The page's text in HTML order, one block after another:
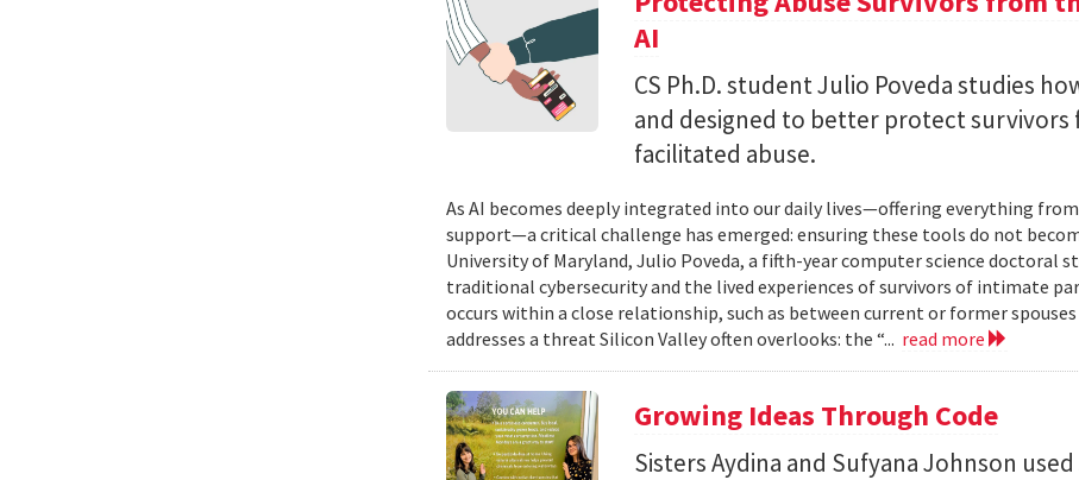
AI
CS Ph.D. student Julio Poveda studies
and designed to better protect
facilitated abuse.
As AI becomes deeply integrated into our daily lives—offering everything
support—a critical challenge has emerged: ensuring these tools do not
University of Maryland, Julio Poveda, a fifth-year computer science doctoral
traditional cybersecurity and the lived experiences of survivors of intimate
occurs within a close relationship, such as between current or former
addresses a threat Silicon Valley often overlooks: the “... read more
Growing Ideas Through Code
Sisters Aydina and Sufyana Johnson